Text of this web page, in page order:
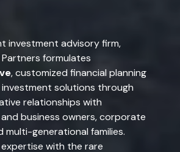
formulates
, customized financial planning
solutions through
relationships with
business owners, corporate
multi-generational families.
with the rare
springs from being actively and